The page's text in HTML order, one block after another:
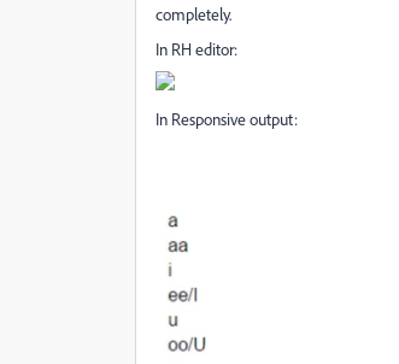
completely.
In RH editor:
In Responsive output: